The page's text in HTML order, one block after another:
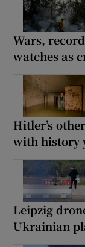
Wars,
watches as
Hitler’s
with history
Leipzig
Ukrainian